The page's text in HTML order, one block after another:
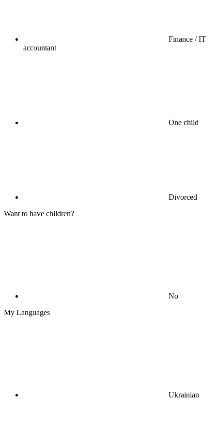
Finance / IT
accountant
One child
Divorced
Want to have children?
No
My Languages
Ukrainian